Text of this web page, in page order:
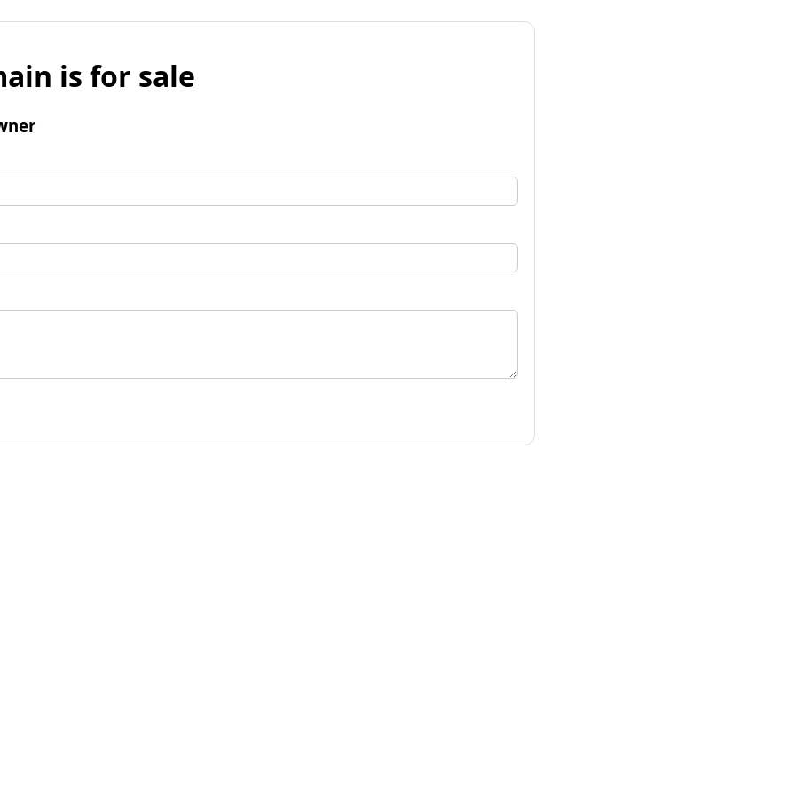
is for sale